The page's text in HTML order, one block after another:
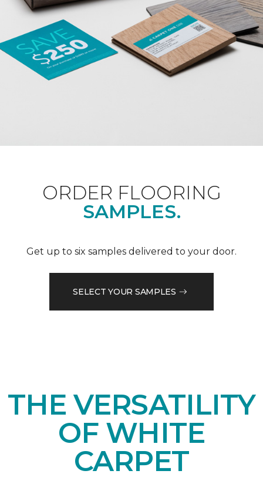
ORDER FLOORING
SAMPLES.
Get up to six samples delivered to your door.
SELECT YOUR SAMPLES
THE VERSATILITY
OF WHITE
CARPET